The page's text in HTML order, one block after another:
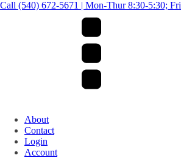
Call (540) 672-5671 | Mon-Thur 8:30-5:30;
About
Contact
Login
Account